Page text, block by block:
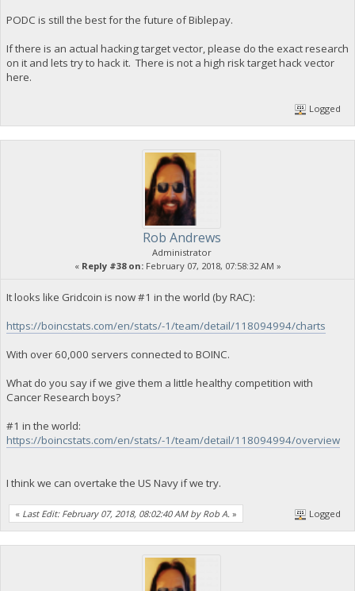
PODC is still the best for the future of Biblepay.
If there is an actual hacking target vector, please do the exact research
on it and lets try to hack it. There is not a high risk target hack vector
here.
Logged
Rob Andrews
Administrator
« Reply #38 on:February 07, 2018, 07:58:32 AM »
It looks like Gridcoin is now #1 in the world (by RAC):
https://boincstats.com/en/stats/-1/team/detail/118094994/charts
With over 60,000 servers connected to BOINC.
What do you say if we give them a little healthy competition with
Cancer Research boys?
#1 in the world:
https://boincstats.com/en/stats/-1/team/detail/118094994/overview
I think we can overtake the US Navy if we try.
« Last Edit: February 07, 2018, 08:02:40 AM by Rob A. » Logged